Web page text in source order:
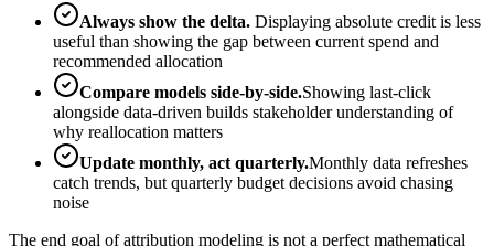
Always show the delta. Displaying absolute credit is less
useful than showing the gap between current spend and
recommended allocation
Compare models side-by-side.Showing last-click
alongside data-driven builds stakeholder understanding of
why reallocation matters
Update monthly, act quarterly.Monthly data refreshes
catch trends, but quarterly budget decisions avoid chasing
noise
The end goal of attribution modeling is not a perfect mathematical